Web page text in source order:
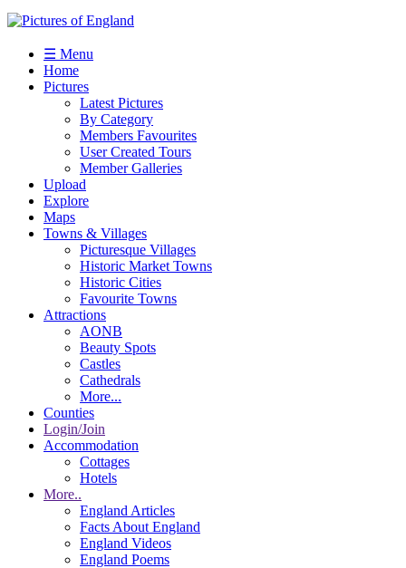
☰ Menu
Home
Pictures
Latest Pictures
By Category
Members Favourites
User Created Tours
Member Galleries
Upload
Explore
Maps
Towns & Villages
Picturesque Villages
Historic Market Towns
Historic Cities
Favourite Towns
Attractions
AONB
Beauty Spots
Castles
Cathedrals
More...
Counties
Login/Join
Accommodation
Cottages
Hotels
More..
England Articles
Facts About England
England Videos
England Poems